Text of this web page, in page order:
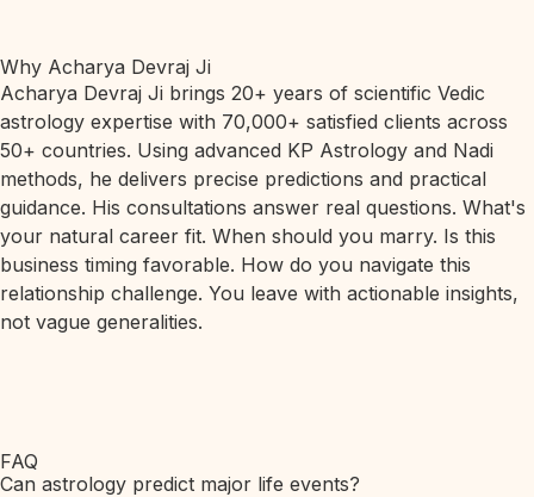
Why Acharya Devraj Ji
Acharya Devraj Ji brings 20+ years of scientific Vedic
astrology expertise with 70,000+ satisfied clients across
50+ countries. Using advanced KP Astrology and Nadi
methods, he delivers precise predictions and practical
guidance. His consultations answer real questions. What's
your natural career fit. When should you marry. Is this
business timing favorable. How do you navigate this
relationship challenge. You leave with actionable insights,
not vague generalities.
FAQ
Can astrology predict major life events?